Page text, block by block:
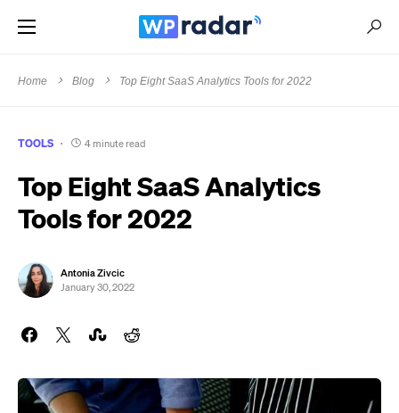
Home Blog Top Eight SaaS Analytics Tools for 2022
TOOLS 4 minute read
Top Eight SaaS Analytics
Tools for 2022
Antonia Zivcic
January 30, 2022